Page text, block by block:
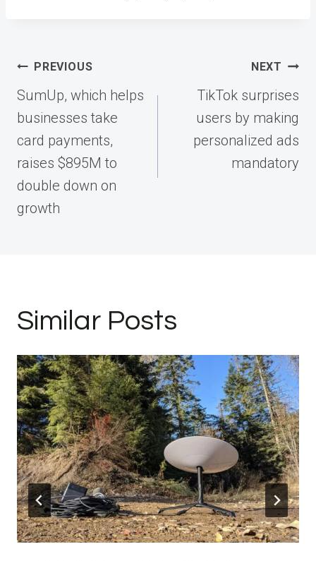
Post
navigation
PREVIOUS
SumUp, which helps
businesses take
card payments,
raises $895M to
double down on
growth
NEXT
TikTok surprises
users by making
personalized ads
mandatory
Similar Posts